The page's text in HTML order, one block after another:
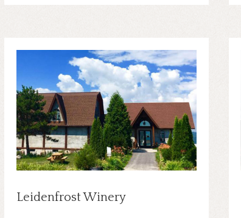
Leidenfrost Winery